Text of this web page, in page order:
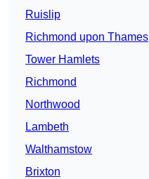
Ruislip
Richmond upon Thames
Tower Hamlets
Richmond
Northwood
Lambeth
Walthamstow
Brixton